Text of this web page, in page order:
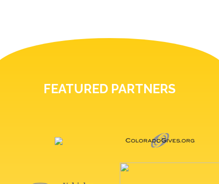
FEATURED PARTNERS